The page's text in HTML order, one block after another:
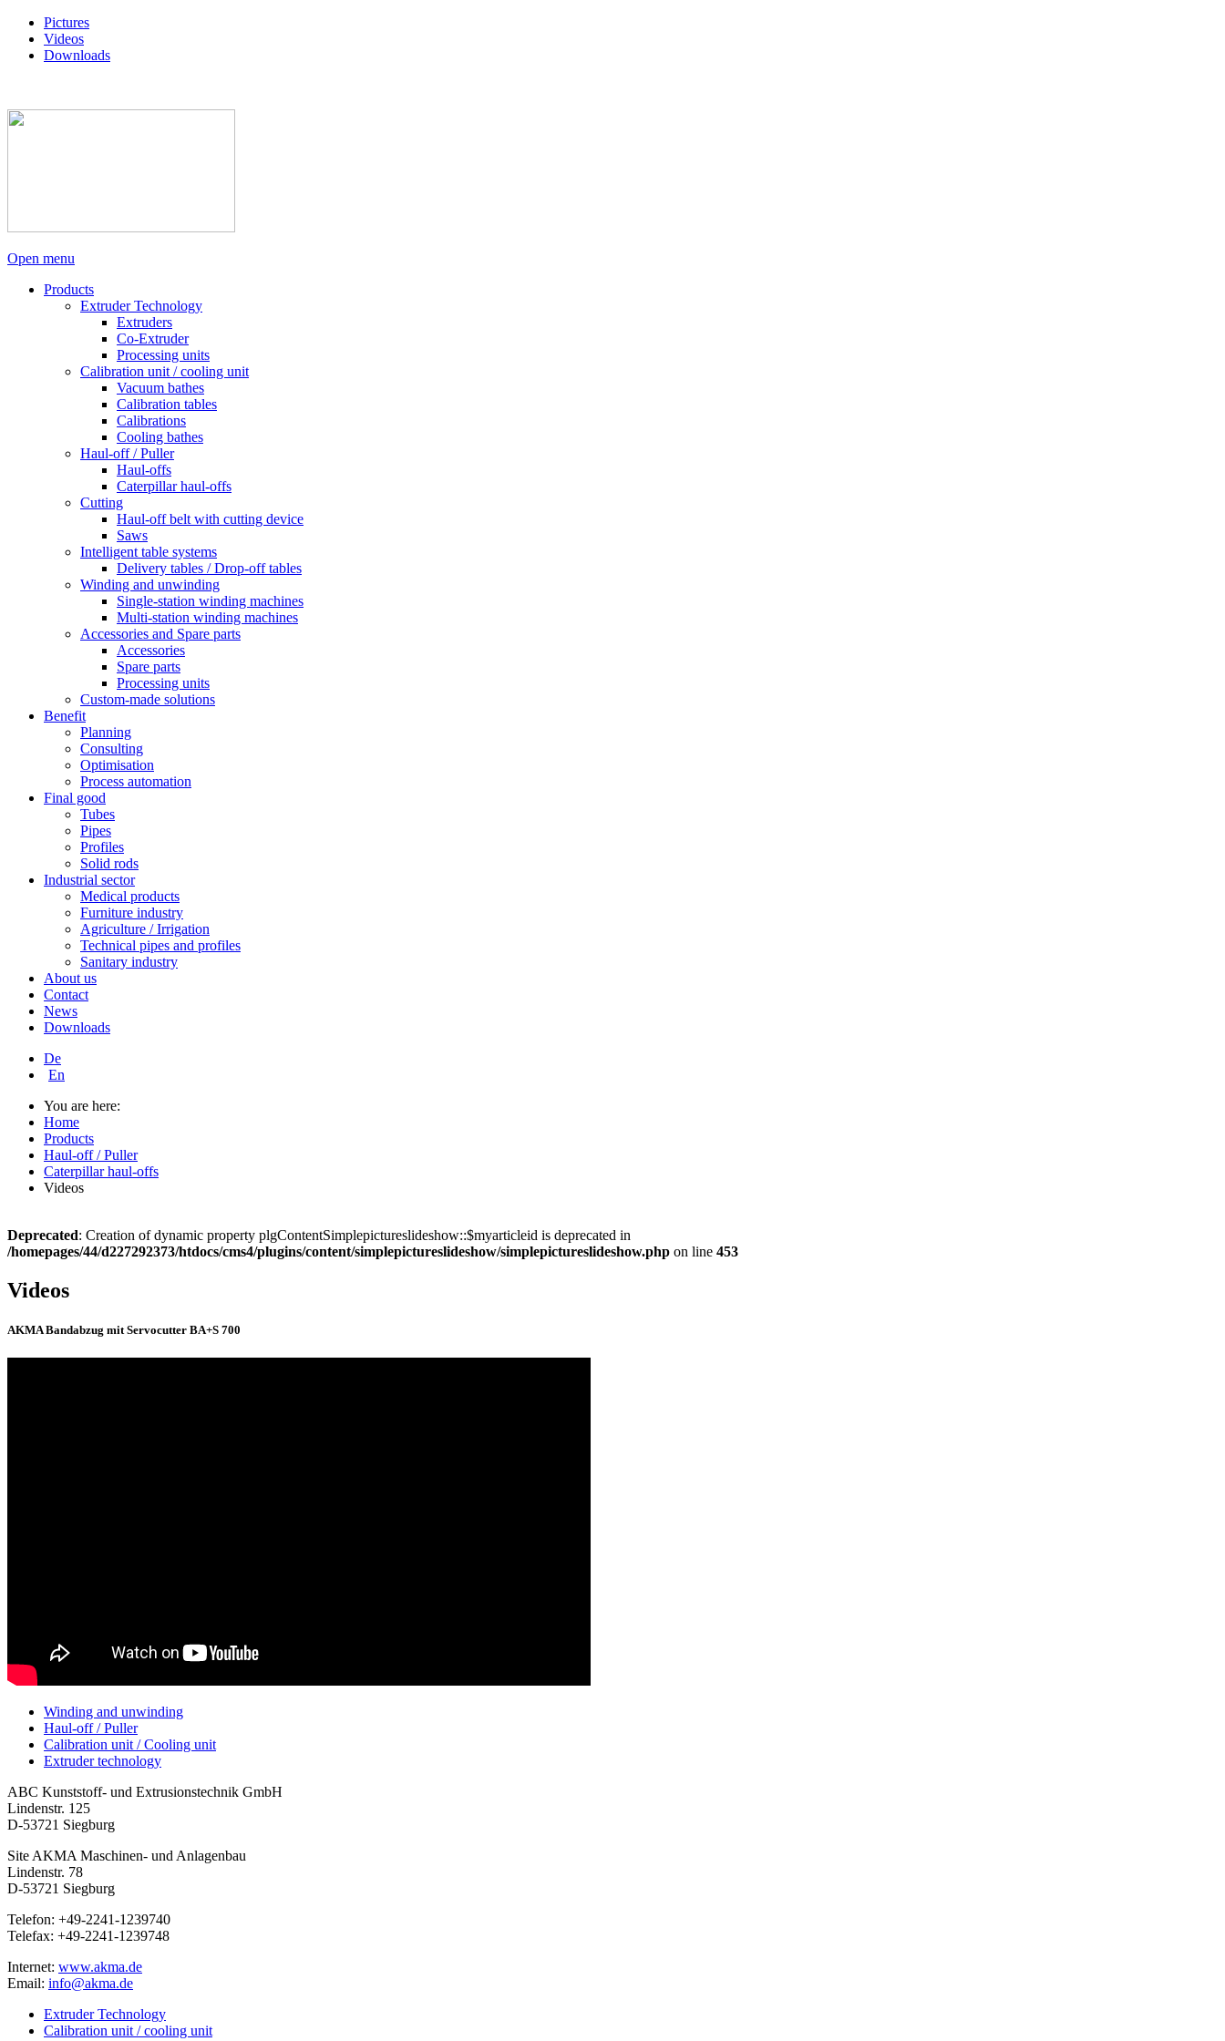
Pictures
Videos
Downloads
Open menu
Products
Extruder Technology
Extruders
Co-Extruder
Processing units
Calibration unit / cooling unit
Vacuum bathes
Calibration tables
Calibrations
Cooling bathes
Haul-off / Puller
Haul-offs
Caterpillar haul-offs
Cutting
Haul-off belt with cutting device
Saws
Intelligent table systems
Delivery tables / Drop-off tables
Winding and unwinding
Single-station winding machines
Multi-station winding machines
Accessories and Spare parts
Accessories
Spare parts
Processing units
Custom-made solutions
Benefit
Planning
Consulting
Optimisation
Process automation
Final good
Tubes
Pipes
Profiles
Solid rods
Industrial sector
Medical products
Furniture industry
Agriculture / Irrigation
Technical pipes and profiles
Sanitary industry
About us
Contact
News
Downloads
De
En
You are here:
Home
Products
Haul-off / Puller
Caterpillar haul-offs
Videos
Deprecated: Creation of dynamic property plgContentSimplepictureslideshow::$myarticleid is deprecated in
/homepages/44/d227292373/htdocs/cms4/plugins/content/simplepictureslideshow/simplepictureslideshow.php on line 453
Videos
AKMA Bandabzug mit Servocutter BA+S 700
Winding and unwinding
Haul-off / Puller
Calibration unit / Cooling unit
Extruder technology
ABC Kunststoff- und Extrusionstechnik GmbH
Lindenstr. 125
D-53721 Siegburg
Site AKMA Maschinen- und Anlagenbau
Lindenstr. 78
D-53721 Siegburg
Telefon: +49-2241-1239740
Telefax: +49-2241-1239748
Internet: www.akma.de
Email: info@akma.de
Extruder Technology
Calibration unit / cooling unit